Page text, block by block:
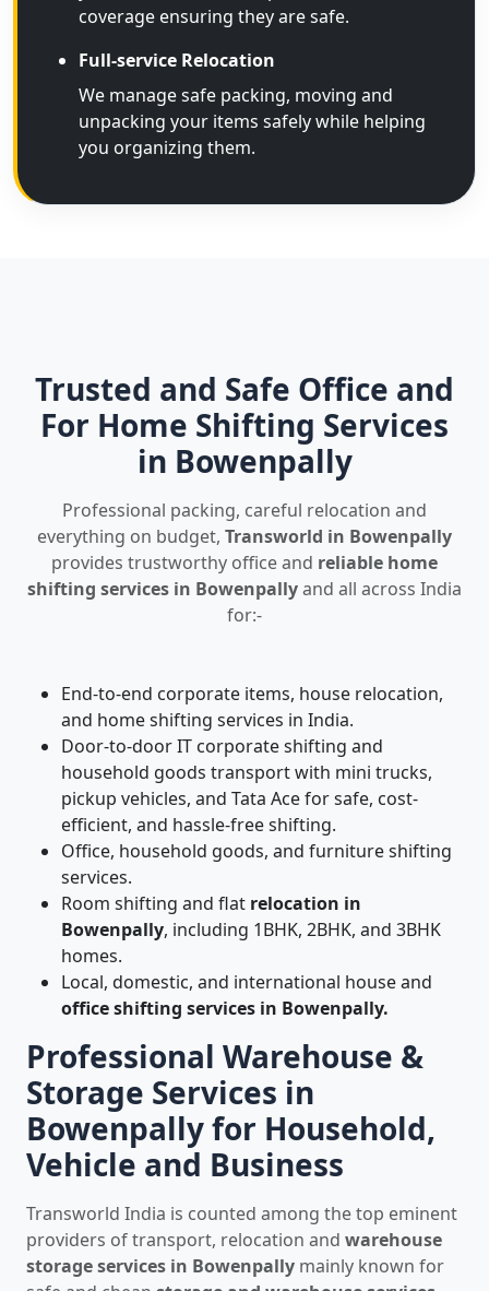
coverage ensuring they are safe.
Full-service Relocation
We manage safe packing, moving and
unpacking your items safely while helping
you organizing them.
Trusted and Safe Office and
For Home Shifting Services
in Bowenpally
Professional packing, careful relocation and
everything on budget, Transworld in Bowenpally
provides trustworthy office and reliable home
shifting services in Bowenpallyand all across India
for:-
End-to-end corporate items, house relocation,
and home shifting services in India.
Door-to-door IT corporate shifting and
household goods transport with mini trucks,
pickup vehicles, and Tata Ace for safe, cost-
efficient, and hassle-free shifting.
Office, household goods, and furniture shifting
services.
Room shifting and flat relocation in
Bowenpally, including 1BHK, 2BHK, and 3BHK
homes.
Local, domestic, and international house and
office shifting services in Bowenpally.
Professional Warehouse &
Storage Services in
Bowenpally for Household,
Vehicle and Business
Transworld India is counted among the top eminent
providers of transport, relocation and warehouse
storage services in Bowenpally mainly known for